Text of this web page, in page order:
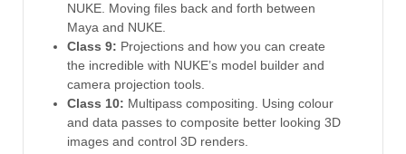
NUKE. Moving files back and forth between
Maya and NUKE.
Class 9: Projections and how you can create
the incredible with NUKE’s model builder and
camera projection tools.
Class 10: Multipass compositing. Using colour
and data passes to composite better looking 3D
images and control 3D renders.